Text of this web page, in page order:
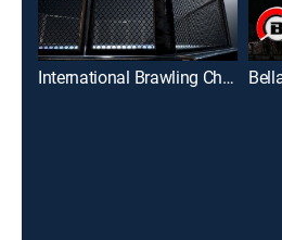
International Brawling Championship 1